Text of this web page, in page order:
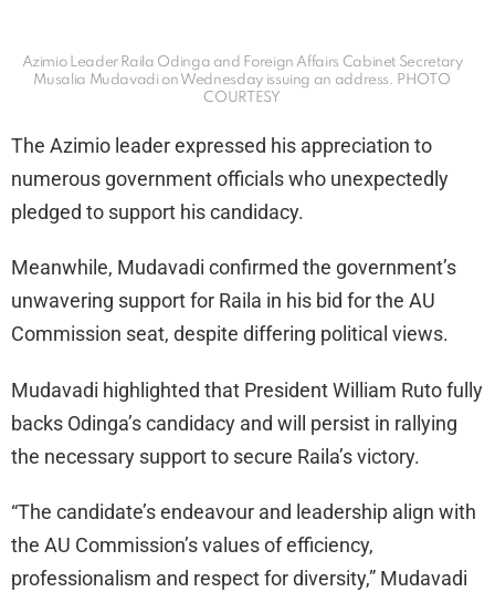
Azimio Leader Raila Odinga and Foreign Affairs Cabinet Secretary
Musalia Mudavadi on Wednesday issuing an address. PHOTO
COURTESY
The Azimio leader expressed his appreciation to
numerous government officials who unexpectedly
pledged to support his candidacy.
Meanwhile, Mudavadi confirmed the government’s
unwavering support for Raila in his bid for the AU
Commission seat, despite differing political views.
Mudavadi highlighted that President William Ruto fully
backs Odinga’s candidacy and will persist in rallying
the necessary support to secure Raila’s victory.
“The candidate’s endeavour and leadership align with
the AU Commission’s values of efficiency,
professionalism and respect for diversity,” Mudavadi